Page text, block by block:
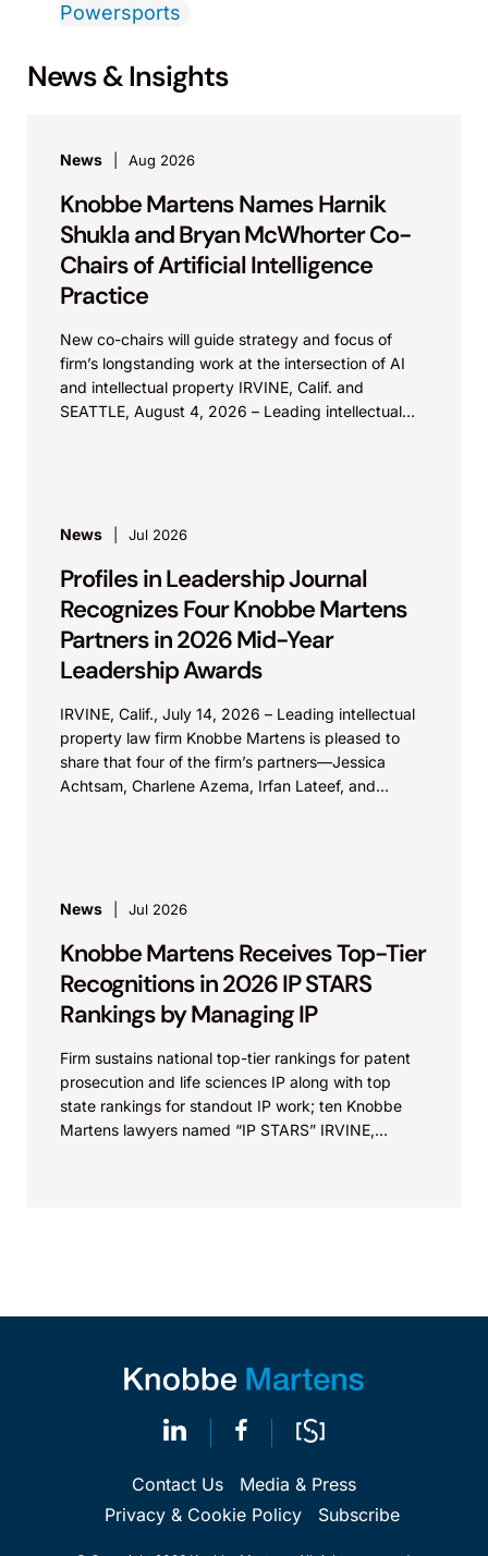
Powersports
News & Insights
News Aug 2026
Knobbe Martens Names Harnik
Shukla and Bryan McWhorter Co-
Chairs of Artificial Intelligence
Practice
New co-chairs will guide strategy and focus of
firm’s longstanding work at the intersection of AI
and intellectual property IRVINE, Calif. and
SEATTLE, August 4, 2026 – Leading intellectual
News Jul 2026
Profiles in Leadership Journal
Recognizes Four Knobbe Martens
Partners in 2026 Mid-Year
Leadership Awards
IRVINE, Calif., July 14, 2026 – Leading intellectual
property law firm Knobbe Martens is pleased to
share that four of the firm’s partners—Jessica
Achtsam, Charlene Azema, Irfan Lateef, and
News Jul 2026
Knobbe Martens Receives Top-Tier
Recognitions in 2026 IP STARS
Rankings by Managing IP
Firm sustains national top-tier rankings for patent
prosecution and life sciences IP along with top
state rankings for standout IP work; ten Knobbe
Martens lawyers named “IP STARS” IRVINE,
Contact Us
Media & Press
Privacy & Cookie Policy
Subscribe